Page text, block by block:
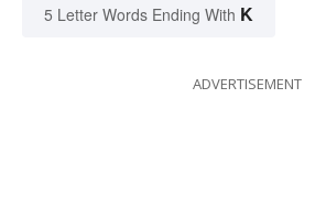
5 Letter Words Ending With K
ADVERTISEMENT